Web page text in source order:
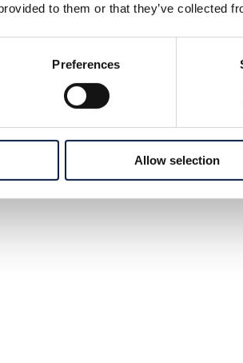
to them or that they’ve collected
Preferences
Allow selection